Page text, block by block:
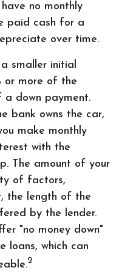
no monthly
paid cash for a
over time.
smaller initial
or more of the
a down payment.
bank owns the car,
make monthly
with the
The amount of your
of factors,
the length of the
by the lender.
"no money down"
loans, which can
2